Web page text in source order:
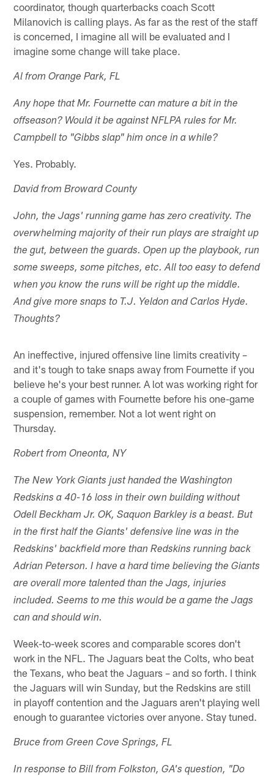
coordinator, though quarterbacks coach Scott
Milanovich is calling plays. As far as the rest of the staff
is concerned, I imagine all will be evaluated and I
imagine some change will take place.
Al from Orange Park, FL
Any hope that Mr. Fournette can mature a bit in the
offseason? Would it be against NFLPA rules for Mr.
Campbell to "Gibbs slap" him once in a while?
Yes. Probably.
David from Broward County
John, the Jags' running game has zero creativity. The
overwhelming majority of their run plays are straight up
the gut, between the guards. Open up the playbook, run
some sweeps, some pitches, etc. All too easy to defend
when you know the runs will be right up the middle.
And give more snaps to T.J. Yeldon and Carlos Hyde.
Thoughts?
An ineffective, injured offensive line limits creativity –
and it's tough to take snaps away from Fournette if you
believe he's your best runner. A lot was working right for
a couple of games with Fournette before his one-game
suspension, remember. Not a lot went right on
Thursday.
Robert from Oneonta, NY
The New York Giants just handed the Washington
Redskins a 40-16 loss in their own building without
Odell Beckham Jr. OK, Saquon Barkley is a beast. But
in the first half the Giants' defensive line was in the
Redskins' backfield more than Redskins running back
Adrian Peterson. I have a hard time believing the Giants
are overall more talented than the Jags, injuries
included. Seems to me this would be a game the Jags
can and should win.
Week-to-week scores and comparable scores don't
work in the NFL. The Jaguars beat the Colts, who beat
the Texans, who beat the Jaguars – and so forth. I think
the Jaguars will win Sunday, but the Redskins are still
in playoff contention and the Jaguars aren't playing well
enough to guarantee victories over anyone. Stay tuned.
Bruce from Green Cove Springs, FL
In response to Bill from Folkston, GA's question, "Do